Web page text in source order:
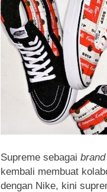
Supreme sebagai
kembali membuat
dengan Nike, kini